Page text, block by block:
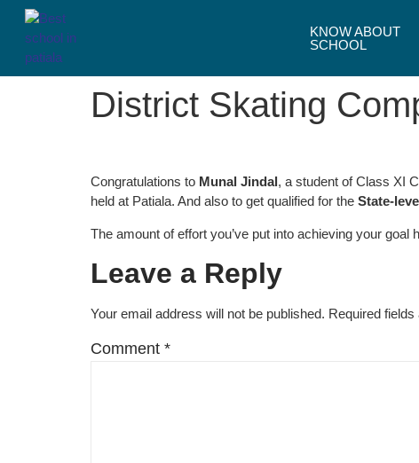
KNOW ABOUT
SCHOOL
District Skating
Congratulations to Munal Jindal, a student of Class XI
held at Patiala. And also to get qualified for the State-
The amount of effort you’ve put into achieving your
Leave a Reply
Your email address will not be published. Required
Comment *